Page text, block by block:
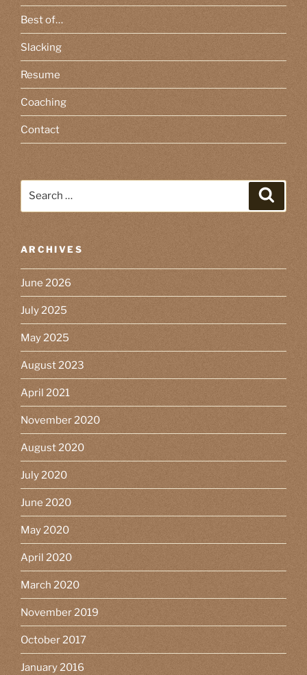
Best of…
Slacking
Resume
Coaching
Contact
ARCHIVES
June 2026
July 2025
May 2025
August 2023
April 2021
November 2020
August 2020
July 2020
June 2020
May 2020
April 2020
March 2020
November 2019
October 2017
January 2016